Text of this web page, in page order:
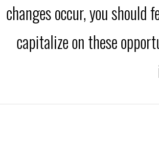
changes occur, you
capitalize on these